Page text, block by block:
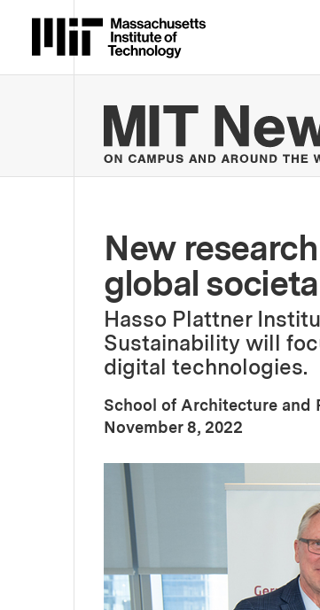
New
global
Hasso Plattner
Sustainability will
digital technologies.
School of Architecture and
Publication Date:
November 8, 2022